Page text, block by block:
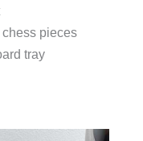
pieces
tray